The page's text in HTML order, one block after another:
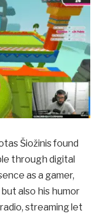
Šiožinis found
through digital
as a gamer,
also his humor
streaming let